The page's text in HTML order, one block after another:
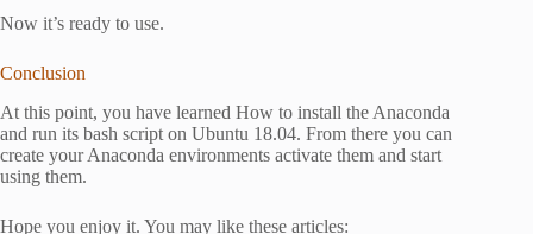
Now it’s ready to use.
Conclusion
At this point, you have learned How to install the Anaconda
and run its bash script on Ubuntu 18.04. From there you can
create your Anaconda environments activate them and start
using them.
Hope you enjoy it. You may like these articles: